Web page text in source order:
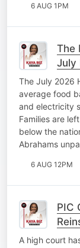
6 AUG 1PM
The
July
The July 2026
average food
and electricity
Families are
below the
Abrahams
6 AUG 12PM
PIC
A high court